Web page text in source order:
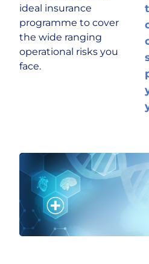
Historic & Country House
Hospitality
Multinational
Property Owners &
Technology
ideal insurance
programme to cover
the wide ranging
operational risks you
face.